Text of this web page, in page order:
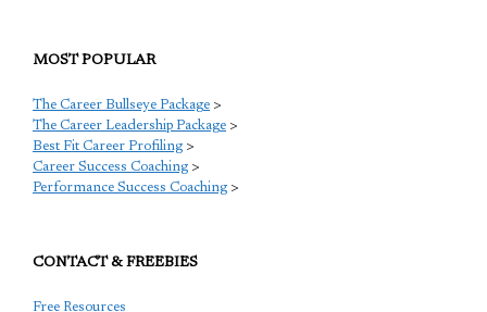
MOST POPULAR
The Career Bullseye Package >
The Career Leadership Package >
Best Fit Career Profiling >
Career Success Coaching >
Performance Success Coaching >
CONTACT & FREEBIES
Free Resources